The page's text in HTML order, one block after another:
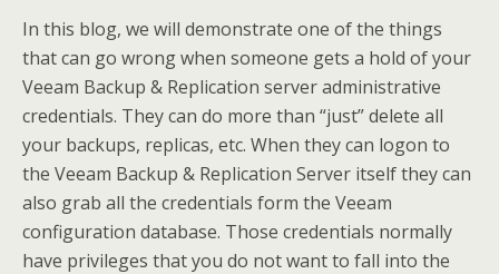
In this blog, we will demonstrate one of the things
that can go wrong when someone gets a hold of your
Veeam Backup & Replication server administrative
credentials. They can do more than “just” delete all
your backups, replicas, etc. When they can logon to
the Veeam Backup & Replication Server itself they can
also grab all the credentials form the Veeam
configuration database. Those credentials normally
have privileges that you do not want to fall into the